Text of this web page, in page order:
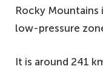
Rocky Mountains
low-pressure
It is around 241